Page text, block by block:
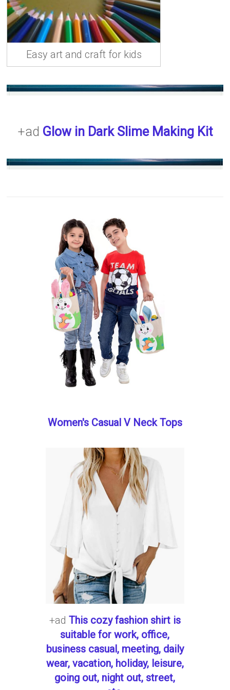
Easy art and craft for kids
+ad Glow in Dark Slime Making Kit
Women's Casual V Neck Tops
+ad This cozy fashion shirt is
suitable for work, office,
business casual, meeting, daily
wear, vacation, holiday, leisure,
going out, night out, street,